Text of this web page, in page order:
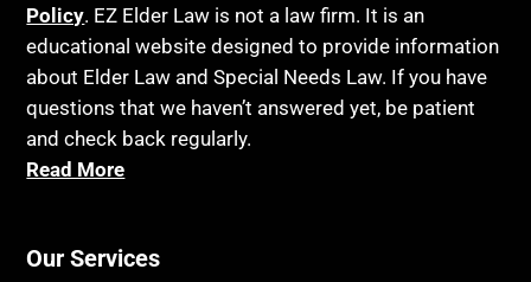
Policy. EZ Elder Law is not a law firm. It is an
educational website designed to provide information
about Elder Law and Special Needs Law. If you have
questions that we haven’t answered yet, be patient
and check back regularly.
Read More
Our Services